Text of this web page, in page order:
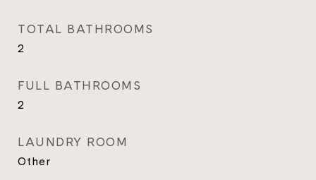
TOTAL BATHROOMS
2
FULL BATHROOMS
2
LAUNDRY ROOM
Other